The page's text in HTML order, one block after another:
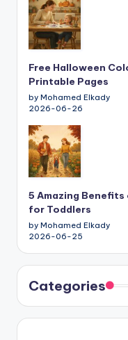
Free Halloween
Printable Pages
by Mohamed Elkady
2026-06-26
5 Amazing
for Toddlers
by Mohamed Elkady
2026-06-25
Categories